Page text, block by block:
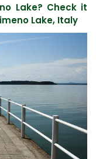
Lake? Check it
Lake, Italy